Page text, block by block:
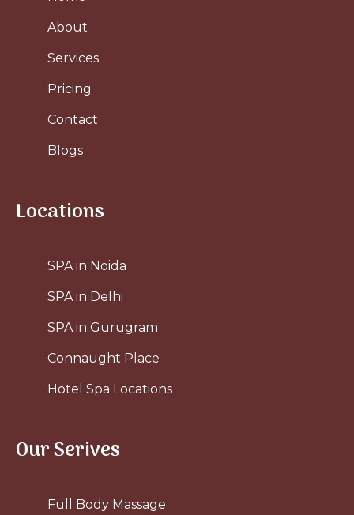
About
Services
Pricing
Contact
Blogs
Locations
SPA in Noida
SPA in Delhi
SPA in Gurugram
Connaught Place
Hotel Spa Locations
Our Serives
Full Body Massage